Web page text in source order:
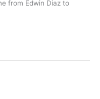
from Edwin Diaz to